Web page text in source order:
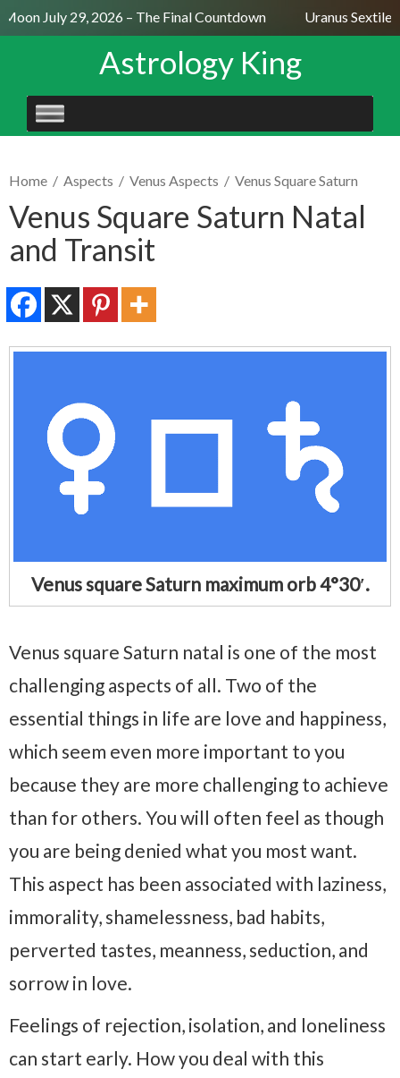
July 29, 2026 – The Final Countdown Uranus Sextile
Astrology King
SKIP
TO
Home / Aspects / Venus Aspects / Venus Square Saturn
Venus Square Saturn Natal
and Transit
Venus square Saturn maximum orb 4°30′.
Venus square Saturn natal is one of the most
challenging aspects of all. Two of the
essential things in life are love and happiness,
which seem even more important to you
because they are more challenging to achieve
than for others. You will often feel as though
you are being denied what you most want.
This aspect has been associated with laziness,
immorality, shamelessness, bad habits,
perverted tastes, meanness, seduction, and
sorrow in love.
Feelings of rejection, isolation, and loneliness
can start early. How you deal with this